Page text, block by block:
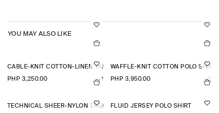
YOU MAY ALSO LIKE
CABLE-KNIT COTTON-LINEN TANK TOP
PHP 3,250.00 +1
WAFFLE-KNIT COTTON POLO SHIRT
PHP 3,950.00 +2
TECHNICAL SHEER-NYLON TRENCH COATFLUID JERSEY POLO SHIRT